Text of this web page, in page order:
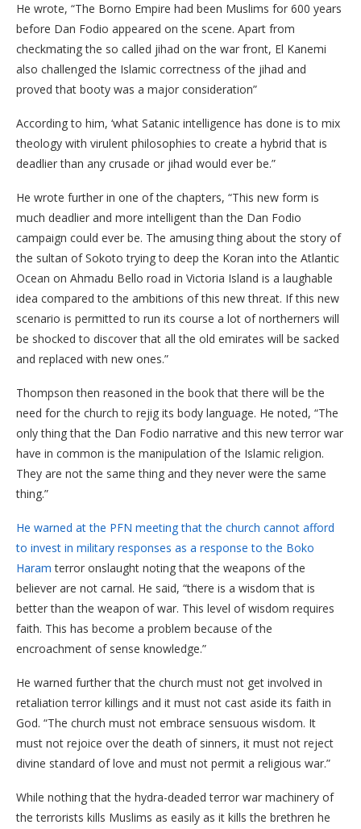
He wrote, “The Borno Empire had been Muslims for 600 years
before Dan Fodio appeared on the scene. Apart from
checkmating the so called jihad on the war front, El Kanemi
also challenged the Islamic correctness of the jihad and
proved that booty was a major consideration”
According to him, ‘what Satanic intelligence has done is to mix
theology with virulent philosophies to create a hybrid that is
deadlier than any crusade or jihad would ever be.”
He wrote further in one of the chapters, “This new form is
much deadlier and more intelligent than the Dan Fodio
campaign could ever be. The amusing thing about the story of
the sultan of Sokoto trying to deep the Koran into the Atlantic
Ocean on Ahmadu Bello road in Victoria Island is a laughable
idea compared to the ambitions of this new threat. If this new
scenario is permitted to run its course a lot of northerners will
be shocked to discover that all the old emirates will be sacked
and replaced with new ones.”
Thompson then reasoned in the book that there will be the
need for the church to rejig its body language. He noted, “The
only thing that the Dan Fodio narrative and this new terror war
have in common is the manipulation of the Islamic religion.
They are not the same thing and they never were the same
thing.”
He warned at the PFN meeting that the church cannot afford
to invest in military responses as a response to the Boko
Haram terror onslaught noting that the weapons of the
believer are not carnal. He said, “there is a wisdom that is
better than the weapon of war. This level of wisdom requires
faith. This has become a problem because of the
encroachment of sense knowledge.”
He warned further that the church must not get involved in
retaliation terror killings and it must not cast aside its faith in
God. “The church must not embrace sensuous wisdom. It
must not rejoice over the death of sinners, it must not reject
divine standard of love and must not permit a religious war.”
While nothing that the hydra-deaded terror war machinery of
the terrorists kills Muslims as easily as it kills the brethren he